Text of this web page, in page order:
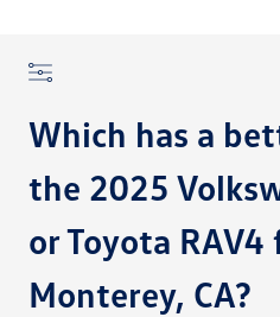
Which has a
the 2025
or Toyota
Monterey, CA?